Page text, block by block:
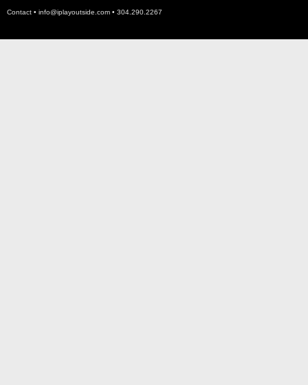
Contact • info@iplayoutside.com • 304.290.2267